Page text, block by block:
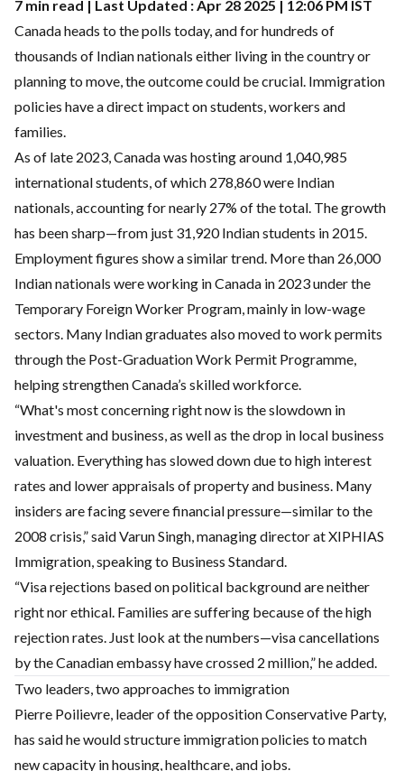
7 min read | Last Updated : Apr 28 2025 | 12:06 PM IST
Canada heads to the polls today, and for hundreds of
thousands of Indian nationals either living in the country or
planning to move, the outcome could be crucial. Immigration
policies have a direct impact on students, workers and
families.
As of late 2023, Canada was hosting around 1,040,985
international students, of which 278,860 were Indian
nationals, accounting for nearly 27% of the total. The growth
has been sharp—from just 31,920 Indian students in 2015.
Employment figures show a similar trend. More than 26,000
Indian nationals were working in Canada in 2023 under the
Temporary Foreign Worker Program, mainly in low-wage
sectors. Many Indian graduates also moved to work permits
through the Post-Graduation Work Permit Programme,
helping strengthen Canada’s skilled workforce.
“What's most concerning right now is the slowdown in
investment and business, as well as the drop in local business
valuation. Everything has slowed down due to high interest
rates and lower appraisals of property and business. Many
insiders are facing severe financial pressure—similar to the
2008 crisis,” said Varun Singh, managing director at XIPHIAS
Immigration, speaking to Business Standard.
“Visa rejections based on political background are neither
right nor ethical. Families are suffering because of the high
rejection rates. Just look at the numbers—visa cancellations
by the Canadian embassy have crossed 2 million,” he added.
Two leaders, two approaches to immigration
Pierre Poilievre, leader of the opposition Conservative Party,
has said he would structure immigration policies to match
new capacity in housing, healthcare, and jobs.